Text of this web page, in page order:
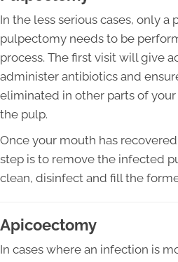
In the less serious cases, only a
pulpectomy needs to be
process. The first visit will give
administer antibiotics and
eliminated in other parts of
the pulp.
Once your mouth has
step is to remove the infected
clean, disinfect and fill the
Apicoectomy
In cases where an infection is